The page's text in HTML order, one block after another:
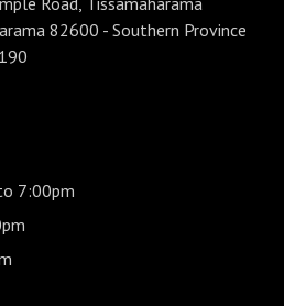
82600 - Southern Province
7:00pm